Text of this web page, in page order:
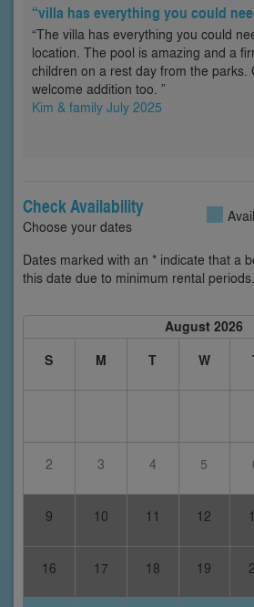
“villa has everything you could
“The villa has everything you could
location. The pool is amazing and a
children on a rest day from the parks.
welcome addition too. ”
Kim & family July 2025
Check Availability
Choose your dates
Dates marked with an * indicate that a
this date due to minimum rental periods.
August 2026
S
M T W
2 3 4 5
9 10 11 12
16 17 18 19